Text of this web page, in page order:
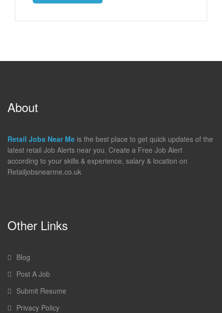
About
Retail Jobs Near Me is the best place to get quick updates of the
latest retail Job Alerts near you. Create a Free Job Alert
according to your skills & experience, salary & location on
Retailjobsnearme.co.uk
Other Links
Blog
Post A Job
Submit Resume
Privacy Policy